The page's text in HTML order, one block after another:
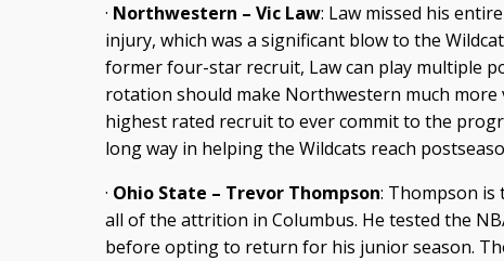
· Northwestern – Vic Law: Law missed his
injury, which was a significant blow to the
former four-star recruit, Law can play multiple
rotation should make Northwestern much
highest rated recruit to ever commit to the
long way in helping the Wildcats reach
· Ohio State – Trevor Thompson: Thompson is
all of the attrition in Columbus. He tested the
before opting to return for his junior season.